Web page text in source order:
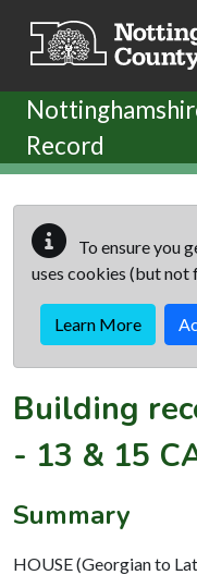
Record
To ensure you
uses cookies (but not
Learn More
Building
- 13 & 15
Summary
HOUSE (Georgian to